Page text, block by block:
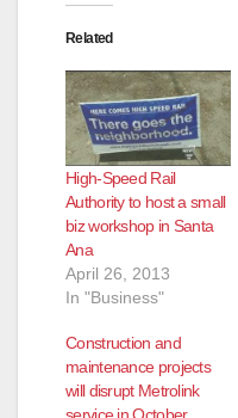
Related
High-Speed Rail
Authority to host a small
biz workshop in Santa
Ana
April 26, 2013
In "Business"
Construction and
maintenance projects
will disrupt Metrolink
service in October